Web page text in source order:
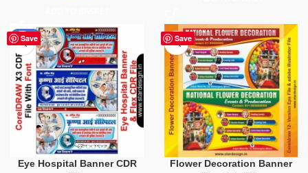
Save
-68%
Eye Hospital Banner CDR
Save
Flower Decoration Banner